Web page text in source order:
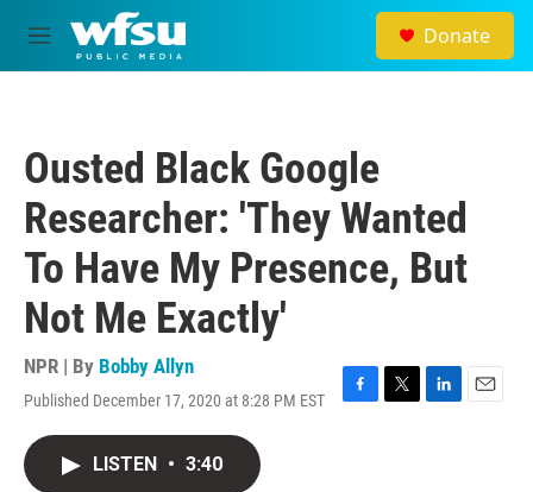
Skip to main content
M
e
Donate
Ousted Black Google
Researcher: 'They Wanted
To Have My Presence, But
Not Me Exactly'
NPR | By Bobby Allyn
Published December 17, 2020 at 8:28 PM EST
F
T
L
E
LISTEN • 3:40